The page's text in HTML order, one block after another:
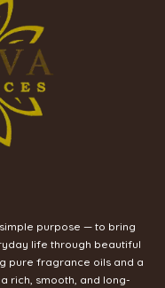
purpose — to bring
life through beautiful
pure fragrance oils and a
rich, smooth, and long-